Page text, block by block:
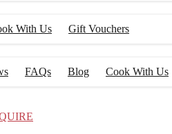
With Us
Gift Vouchers
FAQs Blog
Cook With Us